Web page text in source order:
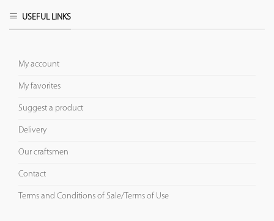
USEFUL LINKS
My account
My favorites
Suggest a product
Delivery
Our craftsmen
Contact
Terms and Conditions of Sale/Terms of Use